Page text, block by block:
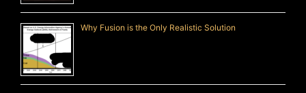
Why Fusion is the Only Realistic Solution